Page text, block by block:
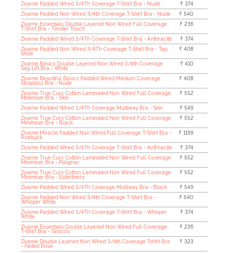
Zivame Padded Wired 3/4Th Coverage T-Shirt Bra - Nude
₹ 374
Zivame Padded Non Wired 3/4th Coverage T-Shirt Bra - Nude
₹ 540
Zivame Essentials Double Layered Non Wired Full Coverage
T-Shirt Bra - Tender Touch
₹ 236
Zivame Padded Wired 3/4Th Coverage T-Shirt Bra - Anthracite
₹ 374
Zivame Padded Non Wired 3/4Th Coverage T-Shirt Bra - Tap
Shoe
₹ 408
Zivame Basics Double Layered Non Wired 3/4th Coverage
Sag Lift Bra - White
₹ 410
Zivame Beautiful Basics Padded Wired Medium Coverage
Strapless Bra - Nude
₹ 408
Zivame True Curv Cotton Laminated Non Wired Full Coverage
Minimiser Bra - Skin
₹ 552
Zivame Padded Wired 3/4Th Coverage Multiway Bra - Skin
₹ 549
Zivame True Curv Cotton Laminated Non Wired Full Coverage
Minimiser Bra - Black
₹ 552
Zivame Miracle Padded Non Wired Full Coverage T-Shirt Bra -
Roebuck
₹ 1199
Zivame Padded Wired 3/4Th Coverage T-Shirt Bra - Anthracite
₹ 374
Zivame True Curv Cotton Laminated Non Wired Full Coverage
Minimiser Bra - Polignac
₹ 552
Zivame True Curv Cotton Laminated Non Wired Full Coverage
Minimiser Bra - Elderberry
₹ 552
Zivame Padded Wired 3/4Th Coverage Multiway Bra - Black
₹ 549
Zivame Padded Non Wired 3/4th Coverage T-Shirt Bra -
Whisper White
₹ 540
Zivame Padded Wired 3/4Th Coverage T-Shirt Bra - Whisper
White
₹ 374
Zivame Essentials Double Layered Non Wired Full Coverage
T-Shirt Bra - Sirocco
₹ 236
Zivame Double Layered Non Wired 3/4th Coverage Tshirt Bra
- Faded Rose
₹ 323